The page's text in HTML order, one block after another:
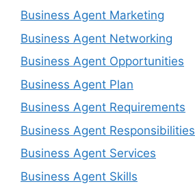
Business Agent Marketing
Business Agent Networking
Business Agent Opportunities
Business Agent Plan
Business Agent Requirements
Business Agent Responsibilities
Business Agent Services
Business Agent Skills